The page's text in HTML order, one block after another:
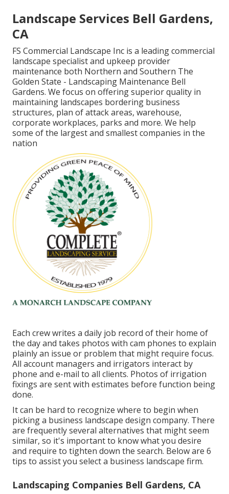
Landscape Services Bell Gardens,
CA
FS Commercial Landscape Inc is a leading commercial
landscape specialist and upkeep provider
maintenance both Northern and Southern The
Golden State - Landscaping Maintenance Bell
Gardens. We focus on offering superior quality in
maintaining landscapes bordering business
structures, plan of attack areas, warehouse,
corporate workplaces, parks and more. We help
some of the largest and smallest companies in the
nation
Each crew writes a daily job record of their home of
the day and takes photos with cam phones to explain
plainly an issue or problem that might require focus.
All account managers and irrigators interact by
phone and e-mail to all clients. Photos of irrigation
fixings are sent with estimates before function being
done.
It can be hard to recognize where to begin when
picking a business landscape design company. There
are frequently several alternatives that might seem
similar, so it's important to know what you desire
and require to tighten down the search. Below are 6
tips to assist you select a business landscape firm.
Landscaping Companies Bell Gardens, CA